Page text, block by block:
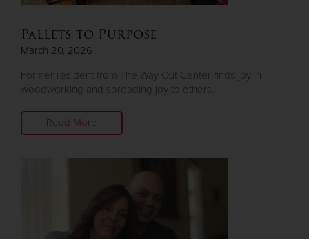
Pallets to Purpose
March 20, 2026
Former resident from The Way Out Center finds joy in
woodworking and spreading joy to others.
Read More